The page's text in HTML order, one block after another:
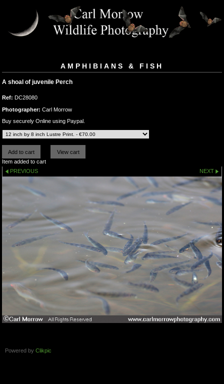
AMPHIBIANS & FISH
A shoal of juvenile Perch
Ref: DC28080
Photographer: Carl Morrow
Buy securely Online using Paypal.
Item added to cart
PREVIOUS
NEXT
Powered by Clikpic